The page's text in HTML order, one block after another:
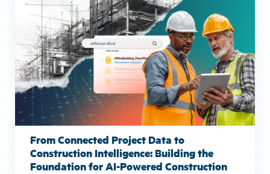
From Connected Project Data to
Construction Intelligence: Building the
Foundation for AI-Powered Construction